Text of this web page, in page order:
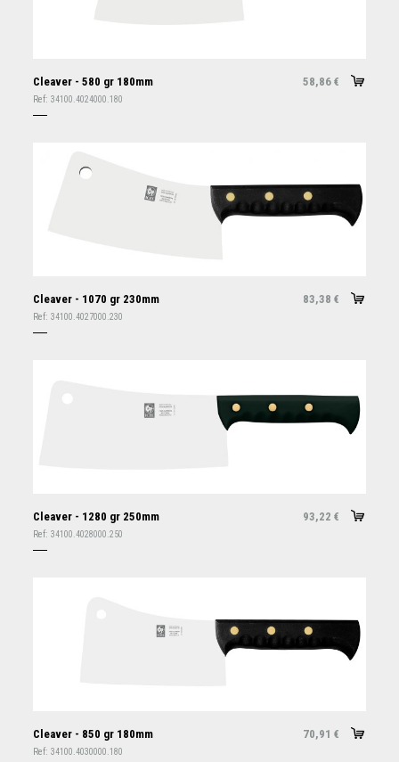
Cleaver - 580 gr 180mm 58,86 €
Ref: 34100.4024000.180
Cleaver - 1070 gr 230mm 83,38 €
Ref: 34100.4027000.230
Cleaver - 1280 gr 250mm 93,22 €
Ref: 34100.4028000.250
Cleaver - 850 gr 180mm 70,91 €
Ref: 34100.4030000.180